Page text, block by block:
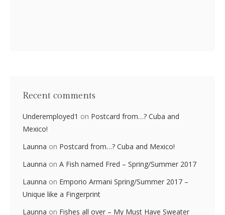
Recent comments
Underemployed1 on Postcard from…? Cuba and
Mexico!
Launna on Postcard from…? Cuba and Mexico!
Launna on A Fish named Fred – Spring/Summer 2017
Launna on Emporio Armani Spring/Summer 2017 –
Unique like a Fingerprint
Launna on Fishes all over – My Must Have Sweater